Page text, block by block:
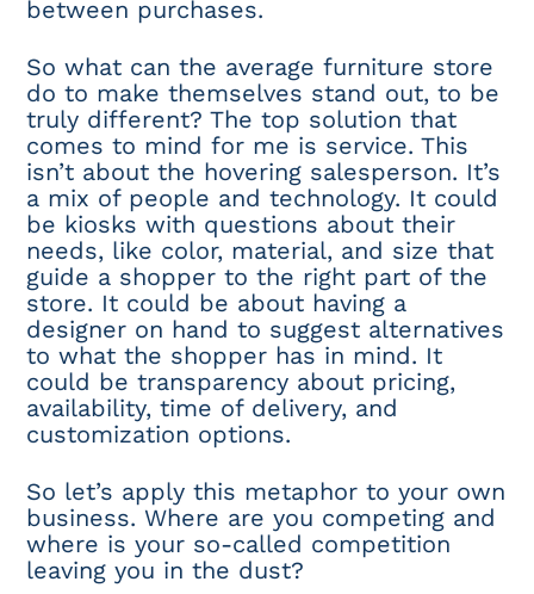
between purchases.
So what can the average furniture store
do to make themselves stand out, to be
truly different? The top solution that
comes to mind for me is service. This
isn’t about the hovering salesperson. It’s
a mix of people and technology. It could
be kiosks with questions about their
needs, like color, material, and size that
guide a shopper to the right part of the
store. It could be about having a
designer on hand to suggest alternatives
to what the shopper has in mind. It
could be transparency about pricing,
availability, time of delivery, and
customization options.
So let’s apply this metaphor to your own
business. Where are you competing and
where is your so-called competition
leaving you in the dust?